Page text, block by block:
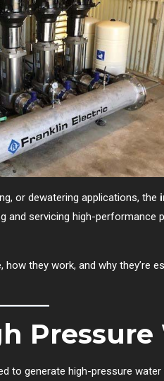
or dewatering applications, the
and servicing high-
they work, and why they’re
Pressure
to generate high-pressure